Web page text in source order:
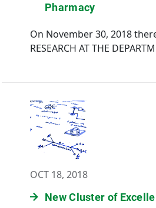
Pharmacy
On November 30, 2018
RESEARCH AT THE
OCT 18, 2018
New Cluster of